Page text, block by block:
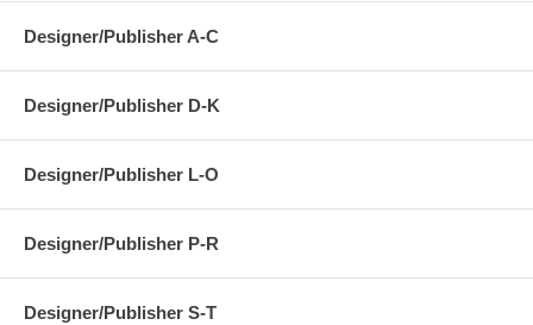
Designer/Publisher A-C
Designer/Publisher D-K
Designer/Publisher L-O
Designer/Publisher P-R
Designer/Publisher S-T